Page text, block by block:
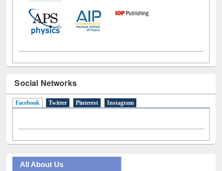
Social Networks
Facebook (active tab)
Twitter Pinterest Instagram
All About Us